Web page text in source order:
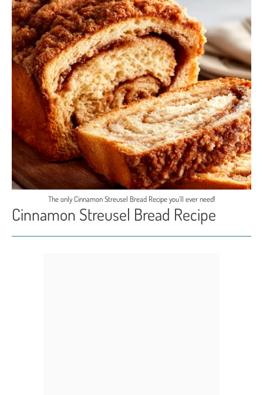
The only Cinnamon Streusel Bread Recipe you'll ever need!
Cinnamon Streusel Bread Recipe